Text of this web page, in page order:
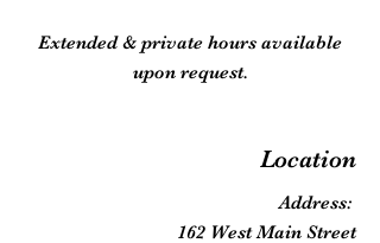
Extended & private hours available
upon request.
Location
Address:
162 West Main Street